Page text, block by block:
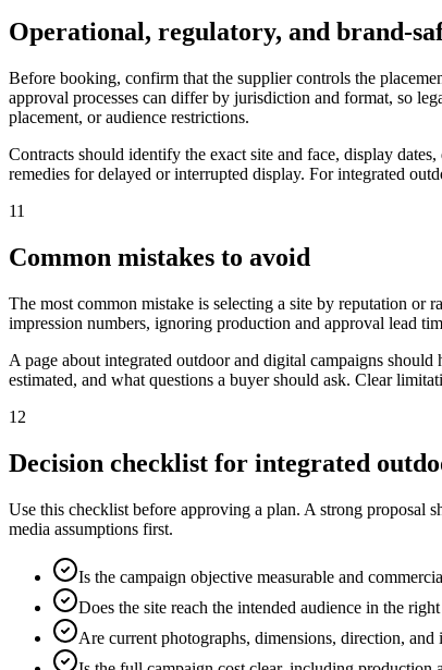
Operational, regulatory, and brand-
Before booking, confirm that the supplier controls the
approval processes can differ by jurisdiction and format, so
placement, or audience restrictions.
Contracts should identify the exact site and face, display
remedies for delayed or interrupted display. For integrated
11
Common mistakes to avoid
The most common mistake is selecting a site by reputation
impression numbers, ignoring production and approval lead
A page about integrated outdoor and digital campaigns
estimated, and what questions a buyer should ask. Clear
12
Decision checklist for integrated
Use this checklist before approving a plan. A strong proposal
media assumptions first.
Is the campaign objective measurable and
Does the site reach the intended audience in the
Are current photographs, dimensions, direction,